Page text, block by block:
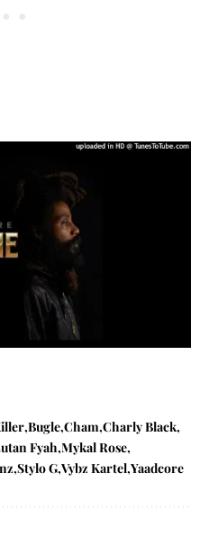
Bugle Cham Charly Black
Fyah Mykal Rose
Stylo G Vybz Kartel Yaadcore